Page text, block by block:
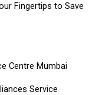
Fingertips to Save
Centre Mumbai
Service